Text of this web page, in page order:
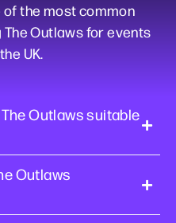
the most common
Outlaws for events
UK.
Outlaws suitable
Outlaws